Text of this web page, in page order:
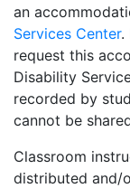
an
Services Center.
request this
Disability
recorded by
cannot be
Classroom
distributed and/